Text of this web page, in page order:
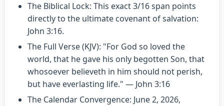
The Biblical Lock: This exact 3/16 span points
directly to the ultimate covenant of salvation:
John 3:16.
The Full Verse (KJV): "For God so loved the
world, that he gave his only begotten Son, that
whosoever believeth in him should not perish,
but have everlasting life." — John 3:16
The Calendar Convergence: June 2, 2026,